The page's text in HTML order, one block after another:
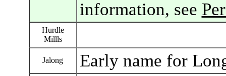
information, see
Hurdle
Millls
Jalong Early name for